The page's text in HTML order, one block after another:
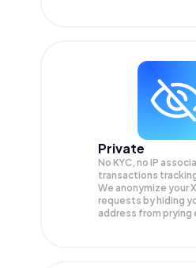
Private
No KYC, no IP
transactions
We anonymize your
requests by hiding
address from prying